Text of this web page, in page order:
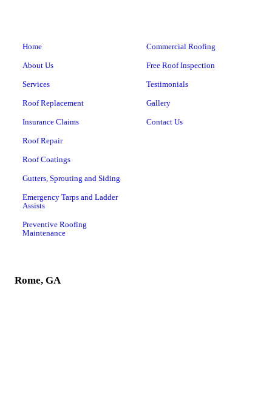
Home
About Us
Services
Roof Replacement
Insurance Claims
Roof Repair
Roof Coatings
Gutters, Sprouting and Siding
Emergency Tarps and Ladder
Assists
Preventive Roofing
Maintenance
Commercial Roofing
Free Roof Inspection
Testimonials
Gallery
Contact Us
Rome, GA